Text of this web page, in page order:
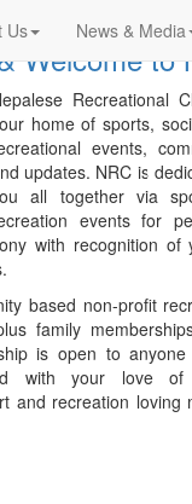
Us News & Media
Welcome to
Recreational
home of sports,
events,
updates. NRC is
all together via
events for
with recognition of
based non-profit
family
is open to
with your love
and recreation loving